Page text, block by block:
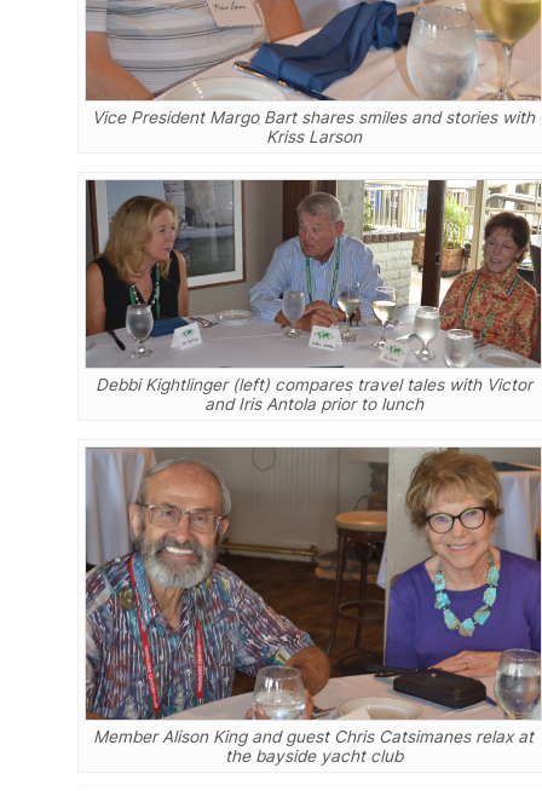
Vice President Margo Bart shares smiles and stories with
Kriss Larson
Debbi Kightlinger (left) compares travel tales with Victor
and Iris Antola prior to lunch
Member Alison King and guest Chris Catsimanes relax at
the bayside yacht club